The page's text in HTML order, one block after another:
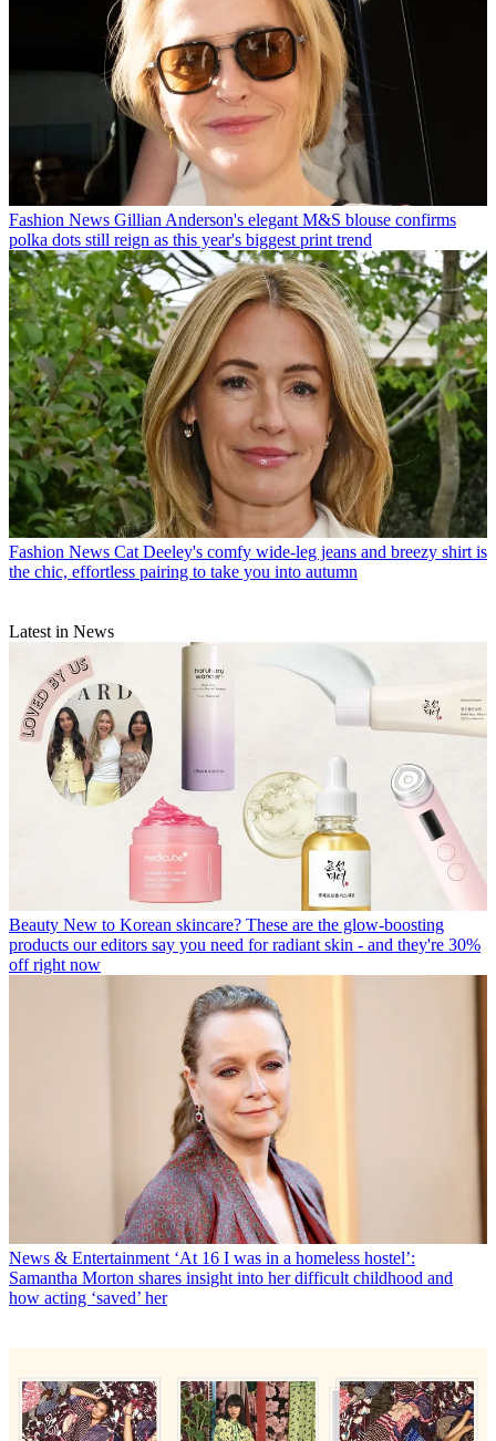
Fashion News Gillian Anderson's elegant M&S blouse confirms
polka dots still reign as this year's biggest print trend
Fashion News Cat Deeley's comfy wide-leg jeans and breezy shirt is
the chic, effortless pairing to take you into autumn
Latest in News
Beauty New to Korean skincare? These are the glow-boosting
products our editors say you need for radiant skin - and they're 30%
off right now
News & Entertainment ‘At 16 I was in a homeless hostel’:
Samantha Morton shares insight into her difficult childhood and
how acting ‘saved’ her